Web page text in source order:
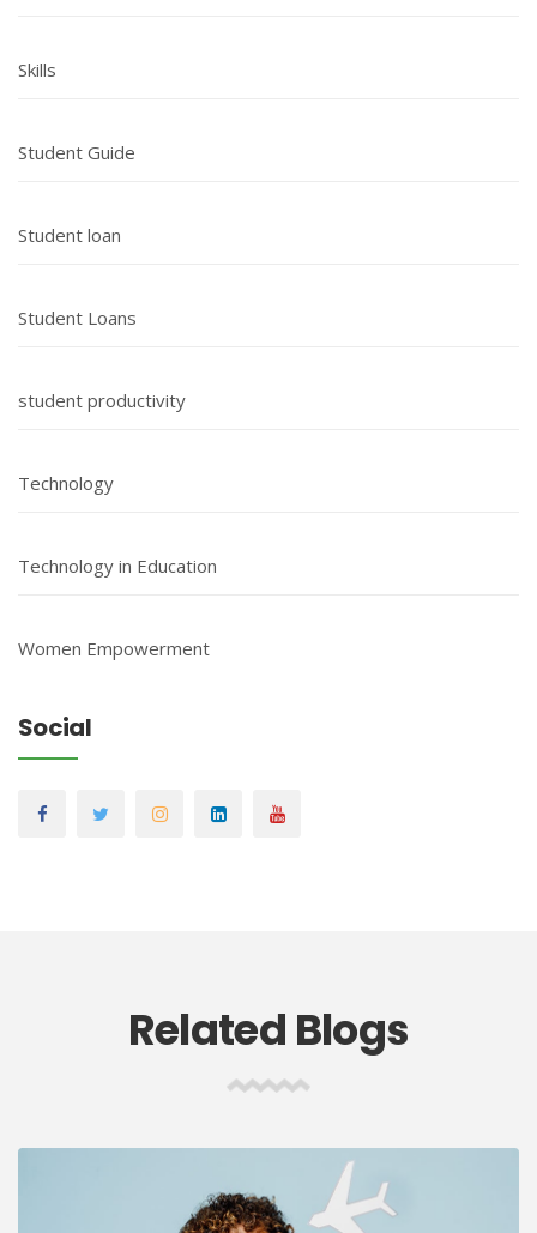
Skills
Student Guide
Student loan
Student Loans
student productivity
Technology
Technology in Education
Women Empowerment
Social
Related Blogs